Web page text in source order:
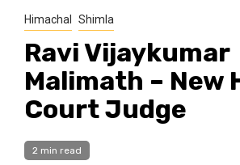
Himachal Shimla
Ravi Vijaykumar
Malimath – New
Court Judge
2 min read